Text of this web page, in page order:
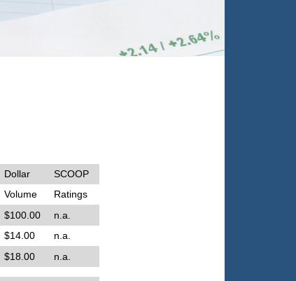
Dollar
SCOOP
Volume
Ratings
$100.00
n.a.
$14.00
n.a.
$18.00 n.a.